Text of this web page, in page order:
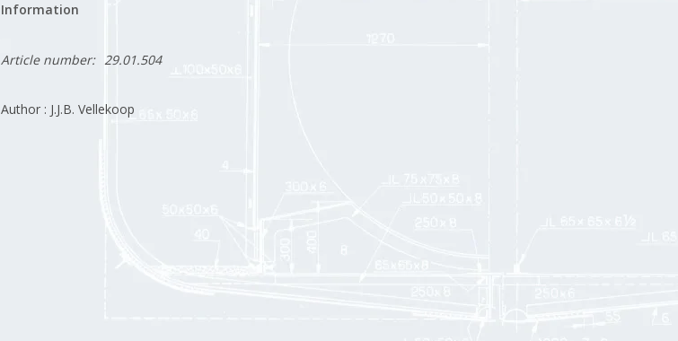
Information
Article number: 29.01.504
Author : J.J.B. Vellekoop